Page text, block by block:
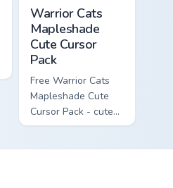
Warrior Cats
Mapleshade
Cute Cursor
Pack
Free Warrior Cats
Mapleshade Cute
Cursor Pack - cute
kawaii Mapleshade